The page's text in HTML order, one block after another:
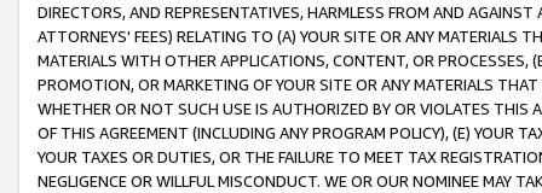
DIRECTORS, AND REPRESENTATIVES, HARMLESS FROM AND
ATTORNEYS' FEES) RELATING TO (A) YOUR SITE OR ANY MATERIALS
MATERIALS WITH OTHER APPLICATIONS, CONTENT, OR PROCESSES,
PROMOTION, OR MARKETING OF YOUR SITE OR ANY MATERIALS
WHETHER OR NOT SUCH USE IS AUTHORIZED BY OR VIOLATES THIS
OF THIS AGREEMENT (INCLUDING ANY PROGRAM POLICY), (E) YOUR
YOUR TAXES OR DUTIES, OR THE FAILURE TO MEET TAX
NEGLIGENCE OR WILLFUL MISCONDUCT. WE OR OUR NOMINEE MAY